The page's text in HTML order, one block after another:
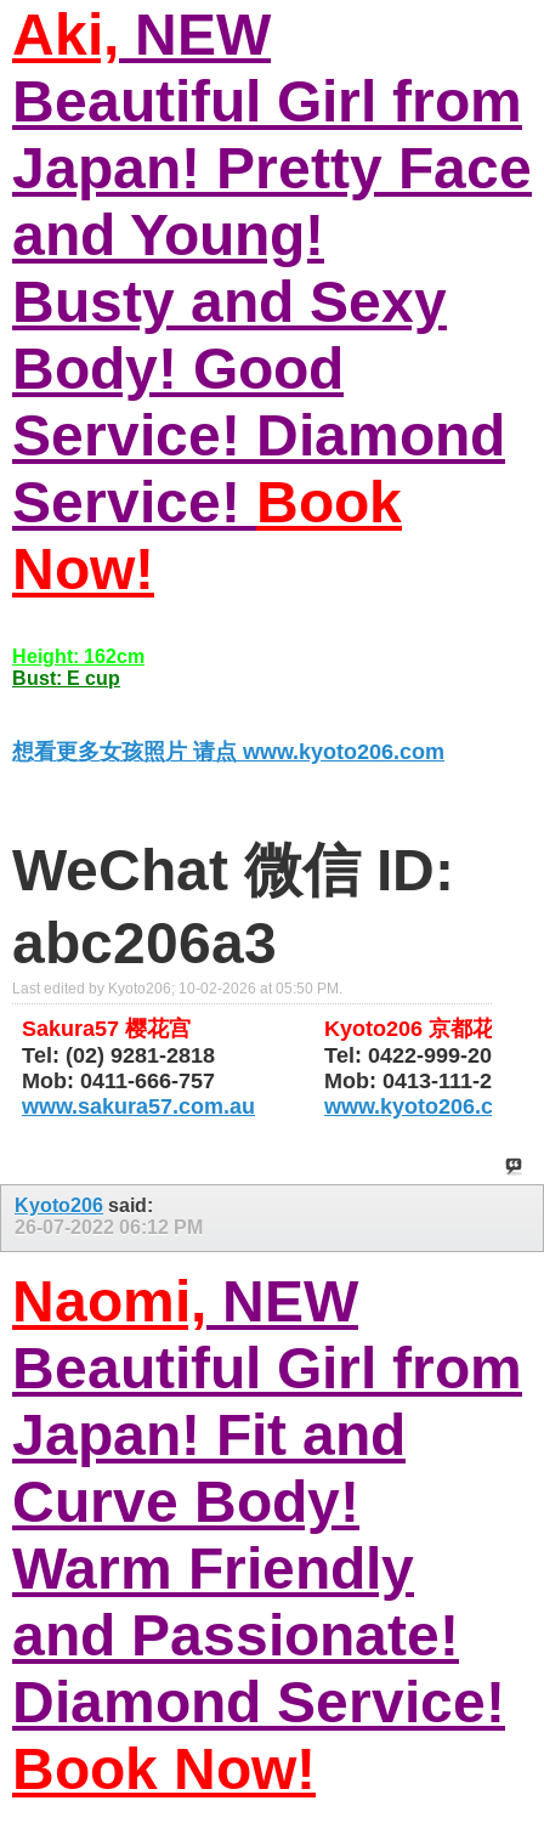
Aki, NEW
Beautiful Girl from
Japan! Pretty Face
and Young!
Busty and Sexy
Body! Good
Service! Diamond
Service! Book
Now!
Height: 162cm
Bust: E cup
想看更多女孩照片 请点 www.kyoto206.com
WeChat 微信 ID:
abc206a3
Last edited by Kyoto206; 10-02-2026 at 05:50 PM.
Sakura57 樱花宫
Tel: (02) 9281-2818
Mob: 0411-666-757
www.sakura57.com.au
Kyoto206 京都花园
Tel: 0422-999-206
Mob: 0413-111-206
Kyoto206 said:
26-07-2022 06:12 PM
Naomi, NEW
Beautiful Girl from
Japan! Fit and
Curve Body!
Warm Friendly
and Passionate!
Diamond Service!
Book Now!